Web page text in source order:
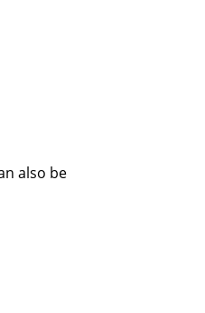
also be